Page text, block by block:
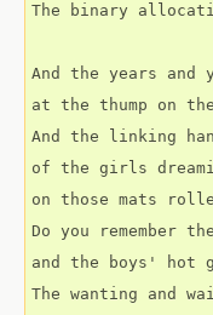
The binary
And the years
at the thump on
And the linking
of the girls
on those mats
Do you remember
and the boys' hot
The wanting and